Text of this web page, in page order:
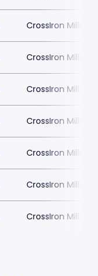
CrossIron Mills
CrossIron Mills
CrossIron Mills
CrossIron Mills
CrossIron Mills
CrossIron Mills
CrossIron Mills